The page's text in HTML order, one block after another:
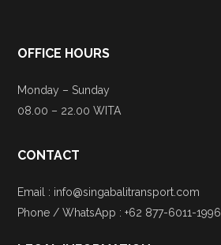
OFFICE HOURS
Monday – Sunday
08.00 – 22.00 WITA
CONTACT
Email : info@singabalitransport.com
Phone / WhatsApp : +62 877-6011-1996